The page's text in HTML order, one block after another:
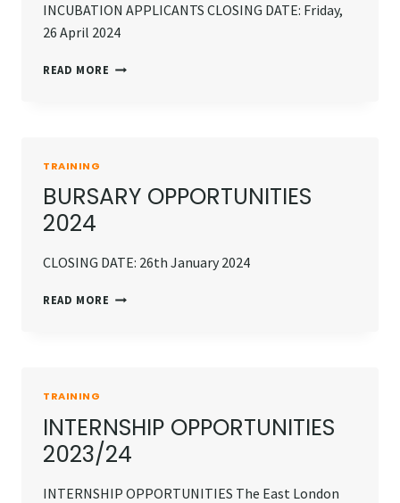
INCUBATION APPLICANTS CLOSING DATE: Friday,
26 April 2024
READ MORE INCUBATION
TRAINING
BURSARY OPPORTUNITIES
2024
CLOSING DATE: 26th January 2024
READ MORE BURSARY
TRAINING
INTERNSHIP OPPORTUNITIES
2023/24
INTERNSHIP OPPORTUNITIES The East London